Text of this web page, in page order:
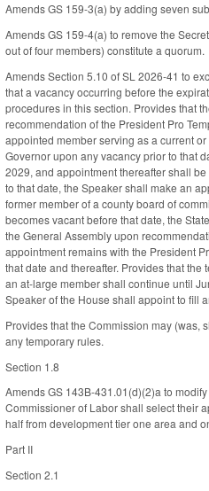
Amends GS 159-3(a) by adding seven
Amends GS 159-4(a) to remove the
out of four members) constitute a quorum.
Amends Section 5.10 of SL 2026-41 to
that a vacancy occurring before the
procedures in this section. Provides that
recommendation of the President Pro
appointed member serving as a current
Governor upon any vacancy prior to that
2029, and appointment thereafter shall
to that date, the Speaker shall make an
former member of a county board of
becomes vacant before that date, the
the General Assembly upon
appointment remains with the President
that date and thereafter. Provides that
an at-large member shall continue until
Speaker of the House shall appoint to fill
Provides that the Commission may (was,
any temporary rules.
Section 1.8
Amends GS 143B-431.01(d)(2)a to
Commissioner of Labor shall select their
half from development tier one area and
Part II
Section 2.1